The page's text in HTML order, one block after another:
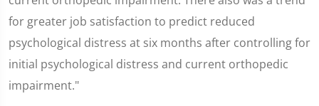
for greater job satisfaction to predict reduced
psychological distress at six months after controlling for
initial psychological distress and current orthopedic
impairment."